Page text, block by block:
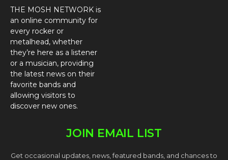
THE MOSH NETWORK is
an online community for
every rocker or
metalhead, whether
they’re here as a listener
or a musician, providing
the latest news on their
favorite bands and
allowing visitors to
discover new ones.
JOIN EMAIL LIST
Get occasional updates, news, featured bands, and chances to